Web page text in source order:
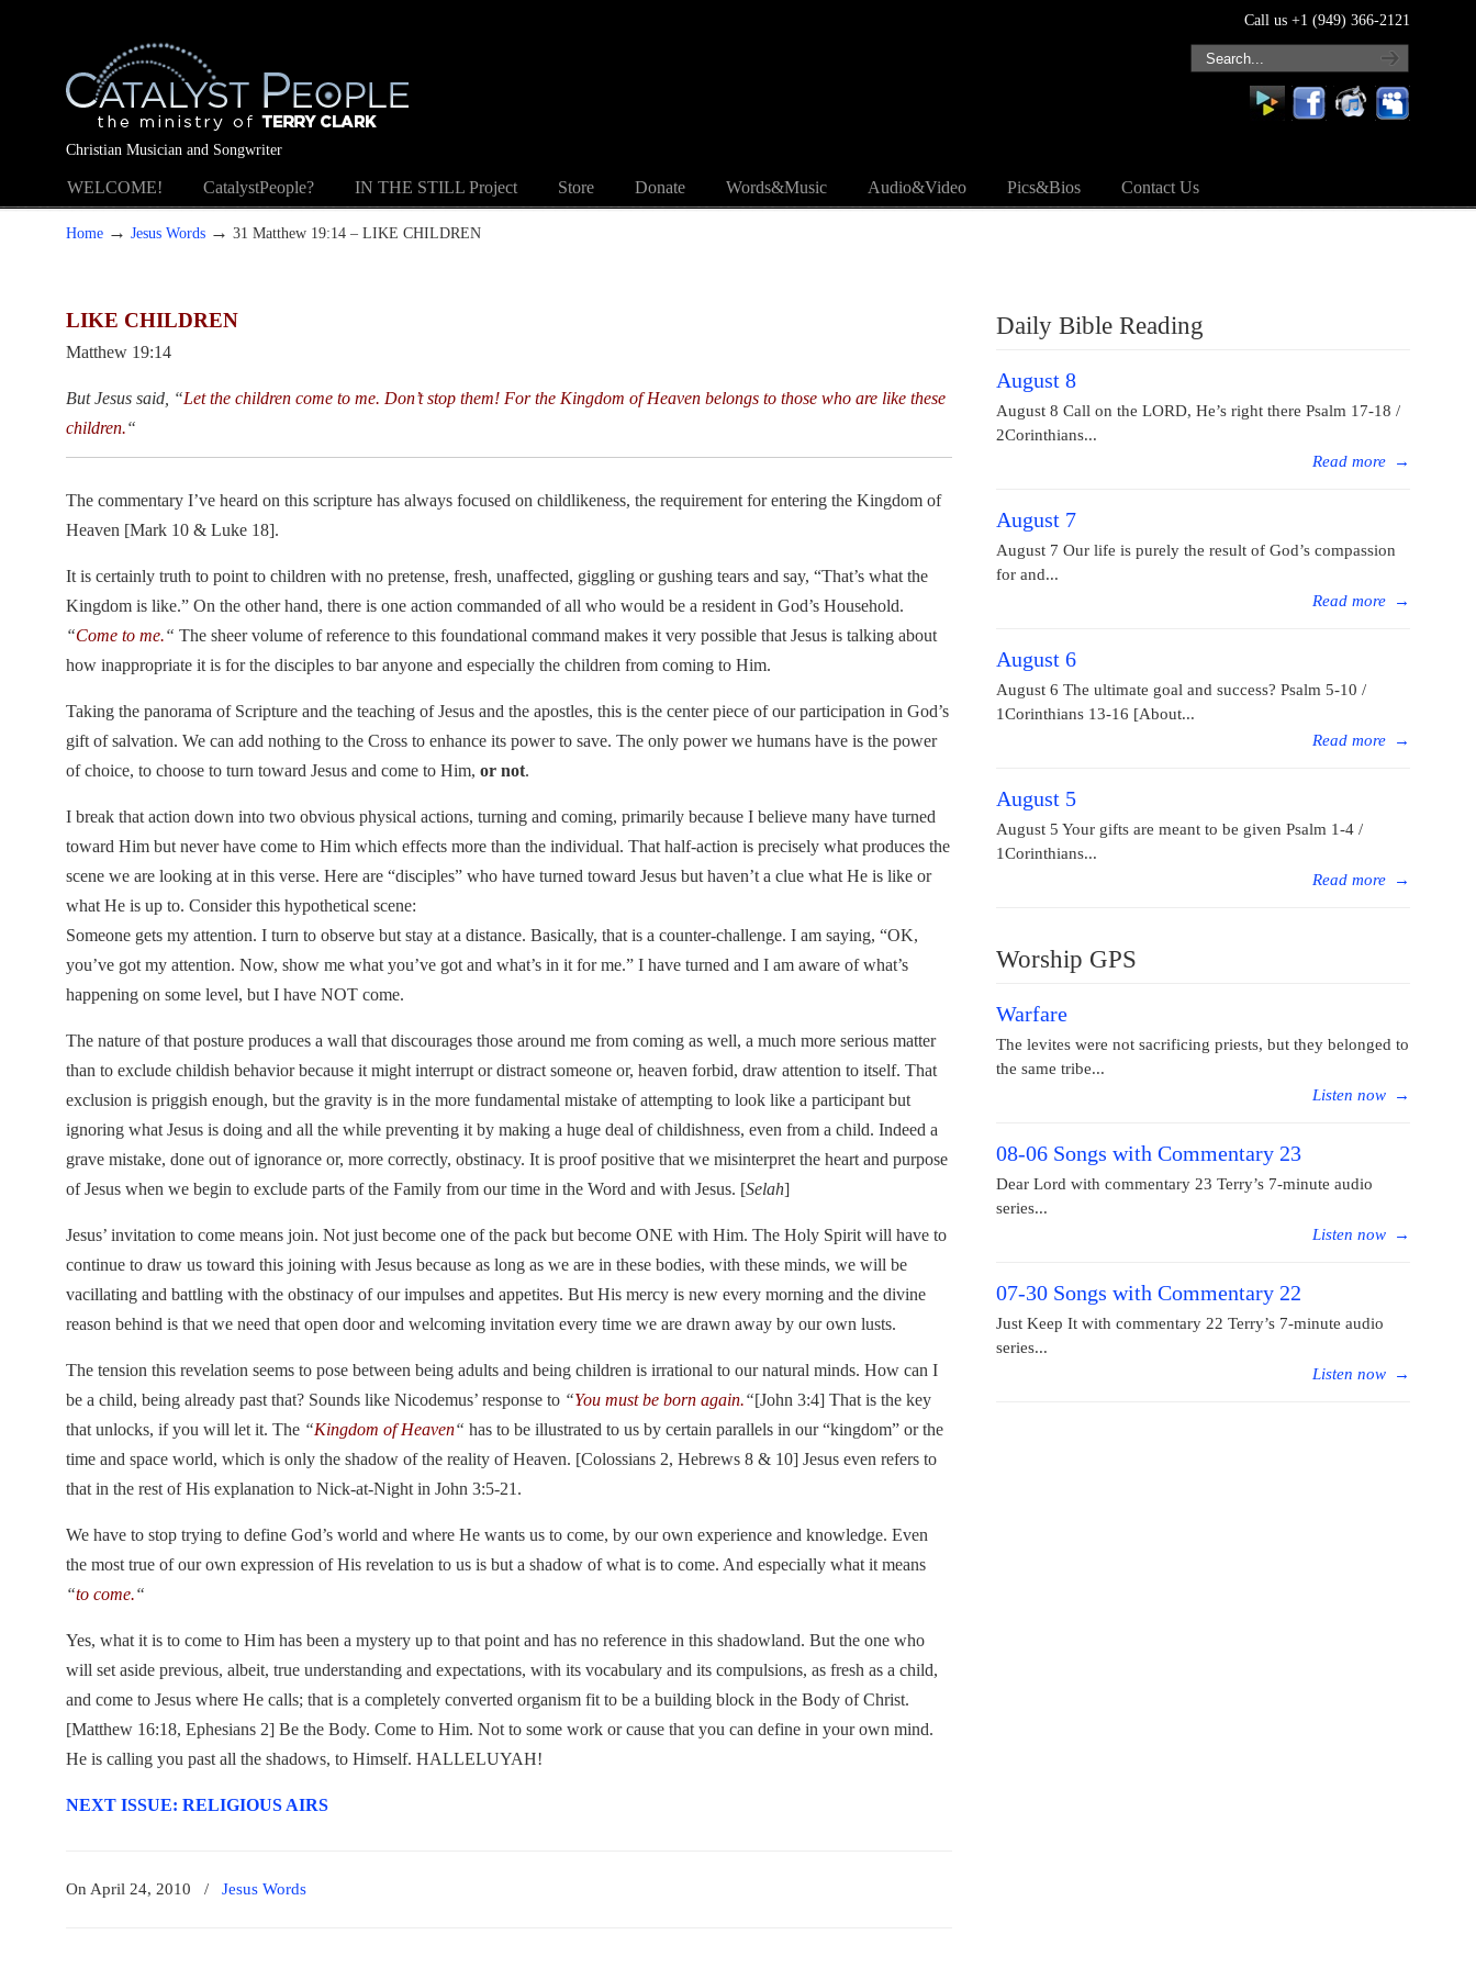
Christian Musician and Songwriter
Call us +1 (949) 366-2121
WELCOME! CatalystPeople? IN THE STILL Project Store Donate Words&Music Audio&Video Pics&Bios Contact Us
Home →Jesus Words →31 Matthew 19:14 – LIKE CHILDREN
LIKE CHILDREN
Matthew 19:14
But Jesus said, “Let the children come to me. Don’t stop them! For the Kingdom of Heaven belongs to those who are like these
children.“
The commentary I’ve heard on this scripture has always focused on childlikeness, the requirement for entering the Kingdom of
Heaven [Mark 10 & Luke 18].
It is certainly truth to point to children with no pretense, fresh, unaffected, giggling or gushing tears and say, “That’s what the
Kingdom is like.” On the other hand, there is one action commanded of all who would be a resident in God’s Household.
“Come to me.“ The sheer volume of reference to this foundational command makes it very possible that Jesus is talking about
how inappropriate it is for the disciples to bar anyone and especially the children from coming to Him.
Taking the panorama of Scripture and the teaching of Jesus and the apostles, this is the center piece of our participation in God’s
gift of salvation. We can add nothing to the Cross to enhance its power to save. The only power we humans have is the power
of choice, to choose to turn toward Jesus and come to Him,or not.
I break that action down into two obvious physical actions, turning and coming, primarily because I believe many have turned
toward Him but never have come to Him which effects more than the individual. That half-action is precisely what produces the
scene we are looking at in this verse. Here are “disciples” who have turned toward Jesus but haven’t a clue what He is like or
what He is up to. Consider this hypothetical scene:
Someone gets my attention. I turn to observe but stay at a distance. Basically, that is a counter-challenge. I am saying, “OK,
you’ve got my attention. Now, show me what you’ve got and what’s in it for me.” I have turned and I am aware of what’s
happening on some level, but I have NOT come.
The nature of that posture produces a wall that discourages those around me from coming as well, a much more serious matter
than to exclude childish behavior because it might interrupt or distract someone or, heaven forbid, draw attention to itself. That
exclusion is priggish enough, but the gravity is in the more fundamental mistake of attempting to look like a participant but
ignoring what Jesus is doing and all the while preventing it by making a huge deal of childishness, even from a child. Indeed a
grave mistake, done out of ignorance or, more correctly, obstinacy. It is proof positive that we misinterpret the heart and purpose
of Jesus when we begin to exclude parts of the Family from our time in the Word and with Jesus. [Selah]
Jesus’ invitation to come means join. Not just become one of the pack but become ONE with Him. The Holy Spirit will have to
continue to draw us toward this joining with Jesus because as long as we are in these bodies, with these minds, we will be
vacillating and battling with the obstinacy of our impulses and appetites. But His mercy is new every morning and the divine
reason behind is that we need that open door and welcoming invitation every time we are drawn away by our own lusts.
The tension this revelation seems to pose between being adults and being children is irrational to our natural minds. How can I
be a child, being already past that? Sounds like Nicodemus’ response to “You must be born again.“[John 3:4] That is the key
that unlocks, if you will let it. The “Kingdom of Heaven“ has to be illustrated to us by certain parallels in our “kingdom” or the
time and space world, which is only the shadow of the reality of Heaven. [Colossians 2, Hebrews 8 & 10] Jesus even refers to
that in the rest of His explanation to Nick-at-Night in John 3:5-21.
We have to stop trying to define God’s world and where He wants us to come, by our own experience and knowledge. Even
the most true of our own expression of His revelation to us is but a shadow of what is to come. And especially what it means
“to come.“
Yes, what it is to come to Him has been a mystery up to that point and has no reference in this shadowland. But the one who
will set aside previous, albeit, true understanding and expectations, with its vocabulary and its compulsions, as fresh as a child,
and come to Jesus where He calls; that is a completely converted organism fit to be a building block in the Body of Christ.
[Matthew 16:18, Ephesians 2] Be the Body. Come to Him. Not to some work or cause that you can define in your own mind.
He is calling you past all the shadows, to Himself. HALLELUYAH!
NEXT ISSUE: RELIGIOUS AIRS
On April 24, 2010 / Jesus Words
Daily Bible Reading
August 8
August 8 Call on the LORD, He’s right there Psalm 17-18 /
2Corinthians...
Read more
→
August 7
August 7 Our life is purely the result of God’s compassion
for and...
Read more
→
August 6
August 6 The ultimate goal and success? Psalm 5-10 /
1Corinthians 13-16 [About...
Read more
→
August 5
August 5 Your gifts are meant to be given Psalm 1-4 /
1Corinthians...
Read more
→
Worship GPS
Warfare
The levites were not sacrificing priests, but they belonged to
the same tribe...
Listen now
→
08-06 Songs with Commentary 23
Dear Lord with commentary 23 Terry’s 7-minute audio
series...
Listen now
→
07-30 Songs with Commentary 22
Just Keep It with commentary 22 Terry’s 7-minute audio
series...
Listen now
→